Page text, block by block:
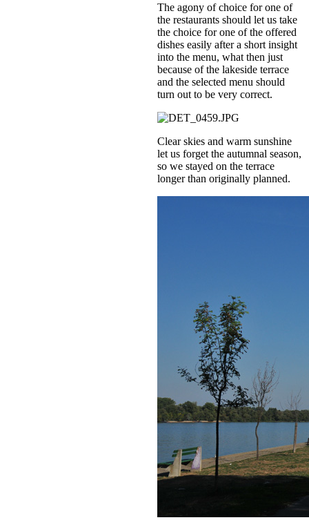
The agony of choice for one of
the restaurants should let us take
the choice for one of the offered
dishes easily after a short insight
into the menu, what then just
because of the lakeside terrace
and the selected menu should
turn out to be very correct.
Clear skies and warm sunshine
let us forget the autumnal season,
so we stayed on the terrace
longer than originally planned.